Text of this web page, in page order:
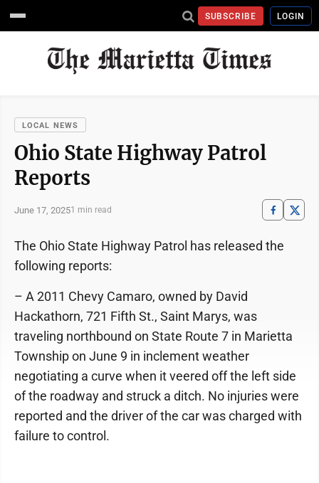
SUBSCRIBE LOGIN
LOCAL NEWS
Ohio State Highway Patrol
Reports
June 17, 20251 min read
The Ohio State Highway Patrol has released the
following reports:
– A 2011 Chevy Camaro, owned by David
Hackathorn, 721 Fifth St., Saint Marys, was
traveling northbound on State Route 7 in Marietta
Township on June 9 in inclement weather
negotiating a curve when it veered off the left side
of the roadway and struck a ditch. No injuries were
reported and the driver of the car was charged with
failure to control.